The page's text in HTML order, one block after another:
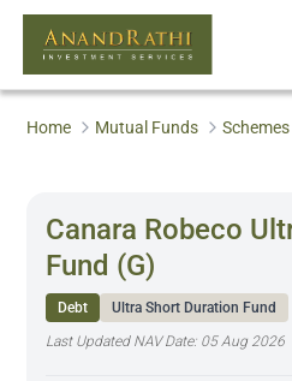
Home Mutual Funds Schemes
Canara Robeco
Fund (G)
Debt
Ultra Short Duration Fund
Last Updated NAV Date: 05 Aug 2026